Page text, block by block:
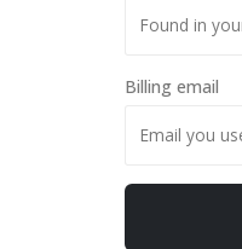
Billing email